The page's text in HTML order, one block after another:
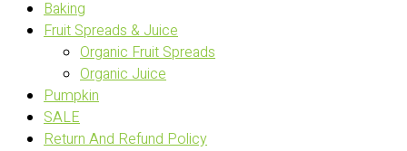
Baking
Fruit Spreads & Juice
Organic Fruit Spreads
Organic Juice
Pumpkin
SALE
Return And Refund Policy